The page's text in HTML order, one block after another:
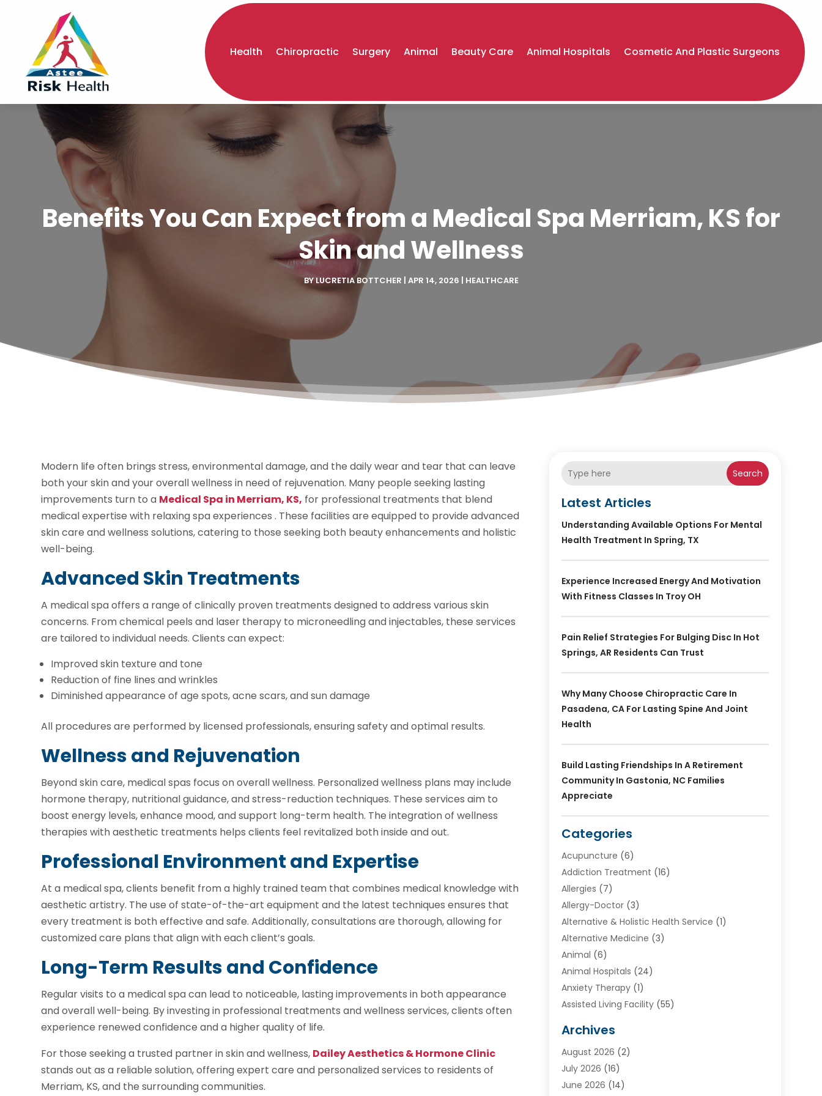
Health Chiropractic Surgery Animal Beauty Care Animal Hospitals Cosmetic And Plastic Surgeons
Benefits You Can Expect from a Medical Spa Merriam, KS for
Skin and Wellness
BYLUCRETIA BOTTCHER APR 14, 2026 HEALTHCARE
Modern life often brings stress, environmental damage, and the daily wear and tear that can leave
both your skin and your overall wellness in need of rejuvenation. Many people seeking lasting
improvements turn to a Medical Spa in Merriam, KS, for professional treatments that blend
medical expertise with relaxing spa experiences . These facilities are equipped to provide advanced
skin care and wellness solutions, catering to those seeking both beauty enhancements and holistic
well-being.
Advanced Skin Treatments
A medical spa offers a range of clinically proven treatments designed to address various skin
concerns. From chemical peels and laser therapy to microneedling and injectables, these services
are tailored to individual needs. Clients can expect:
Improved skin texture and tone
Reduction of fine lines and wrinkles
Diminished appearance of age spots, acne scars, and sun damage
All procedures are performed by licensed professionals, ensuring safety and optimal results.
Wellness and Rejuvenation
Beyond skin care, medical spas focus on overall wellness. Personalized wellness plans may include
hormone therapy, nutritional guidance, and stress-reduction techniques. These services aim to
boost energy levels, enhance mood, and support long-term health. The integration of wellness
therapies with aesthetic treatments helps clients feel revitalized both inside and out.
Professional Environment and Expertise
At a medical spa, clients benefit from a highly trained team that combines medical knowledge with
aesthetic artistry. The use of state-of-the-art equipment and the latest techniques ensures that
every treatment is both effective and safe. Additionally, consultations are thorough, allowing for
customized care plans that align with each client’s goals.
Long-Term Results and Confidence
Regular visits to a medical spa can lead to noticeable, lasting improvements in both appearance
and overall well-being. By investing in professional treatments and wellness services, clients often
experience renewed confidence and a higher quality of life.
For those seeking a trusted partner in skin and wellness, Dailey Aesthetics & Hormone Clinic
stands out as a reliable solution, offering expert care and personalized services to residents of
Merriam, KS, and the surrounding communities.
Search
Latest Articles
Understanding Available Options For Mental
Health Treatment In Spring, TX
Experience Increased Energy And Motivation
With Fitness Classes In Troy OH
Pain Relief Strategies For Bulging Disc In Hot
Springs, AR Residents Can Trust
Why Many Choose Chiropractic Care In
Pasadena, CA For Lasting Spine And Joint
Health
Build Lasting Friendships In A Retirement
Community In Gastonia, NC Families
Appreciate
Categories
Acupuncture (6)
Addiction Treatment (16)
Allergies (7)
Allergy-Doctor(3)
Alternative & Holistic Health Service (1)
Alternative Medicine (3)
Animal (6)
Animal Hospitals (24)
Anxiety Therapy(1)
Assisted Living Facility(55)
Ayurvedic Centre
Baby Food(1)
Beauty Care(26)
Beauty Salons & Barbers
Archives
August 2026 (2)
July 2026 (16)
June 2026 (14)